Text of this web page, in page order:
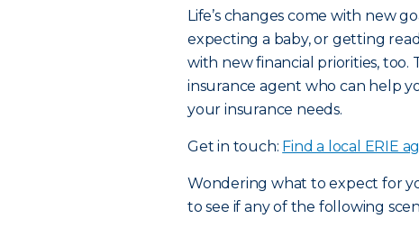
Life’s changes come with new
expecting a baby, or getting
with new financial priorities, too.
insurance agent who can help
your insurance needs.
Get in touch: Find a local ERIE
Wondering what to expect for
to see if any of the following